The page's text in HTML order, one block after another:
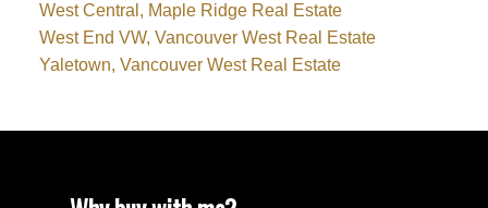
West Central, Maple Ridge Real Estate
West End VW, Vancouver West Real Estate
Yaletown, Vancouver West Real Estate